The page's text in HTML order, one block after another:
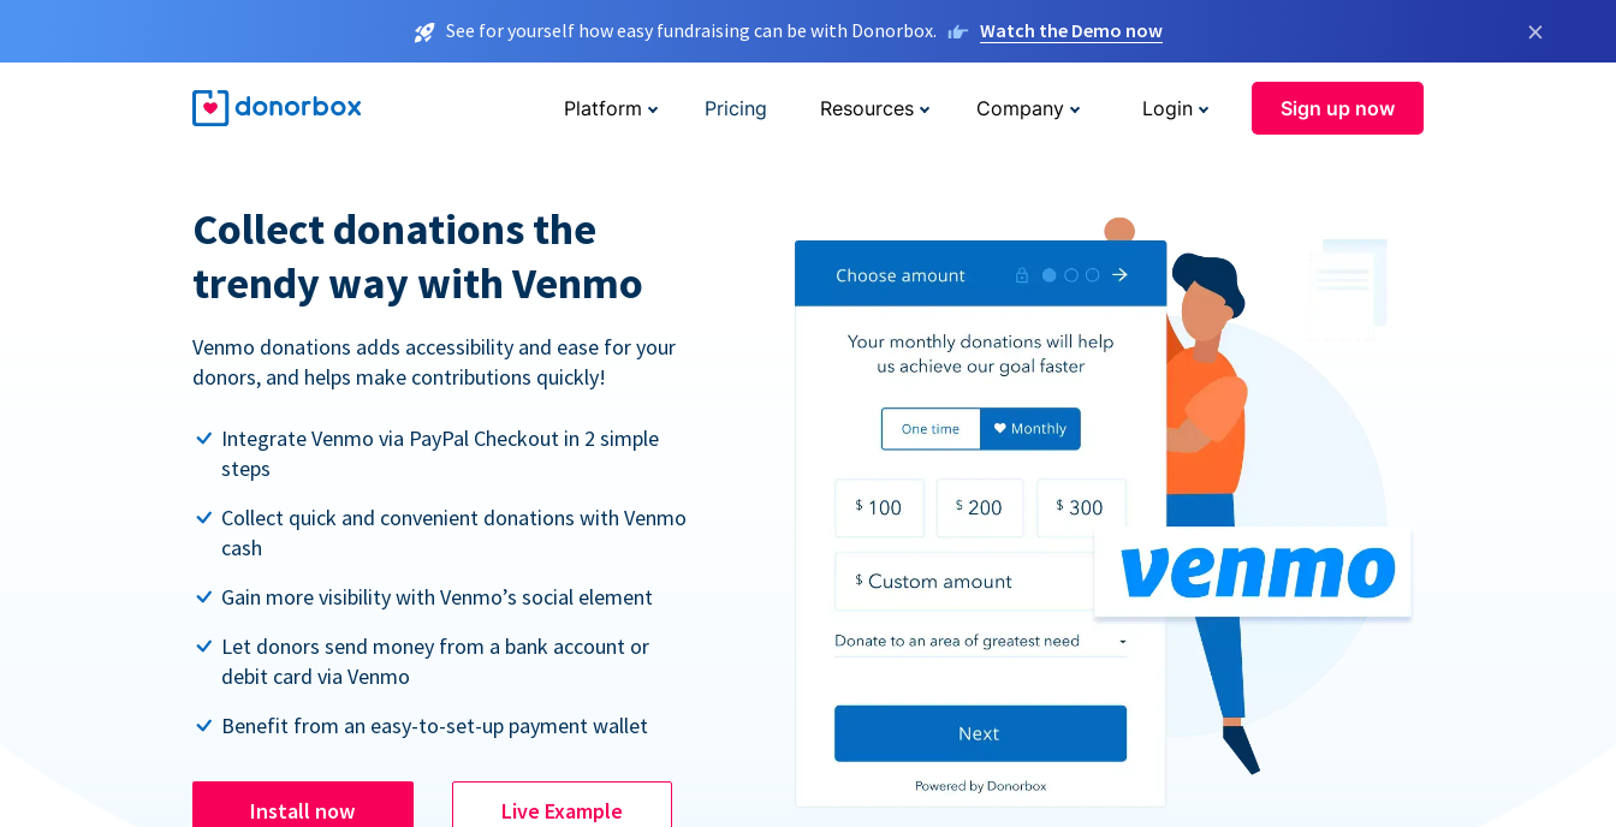
See for yourself how easy fundraising can be with Donorbox. Watch the Demo now ×
Platform Pricing Resources Company Login Sign up now
Collect donations the
trendy way with Venmo
Venmo donations adds accessibility and ease for your
donors, and helps make contributions quickly!
Integrate Venmo via PayPal Checkout in 2 simple
steps
Collect quick and convenient donations with Venmo
cash
Gain more visibility with Venmo’s social element
Let donors send money from a bank account or
debit card via Venmo
Benefit from an easy-to-set-up payment wallet
Install now Live Example